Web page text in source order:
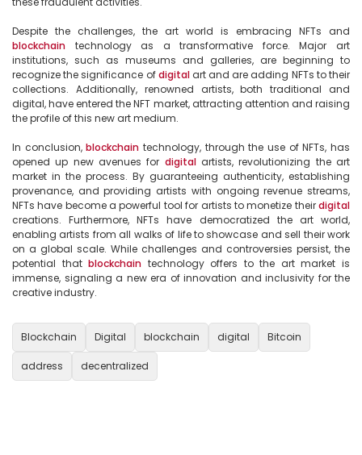
blockchain technology as a transformative force. Major art
institutions, such as museums and galleries, are beginning to
recognize the significance of digital art and are adding NFTs to their
collections. Additionally, renowned artists, both traditional and
digital, have entered the NFT market, attracting attention and raising
the profile of this new art medium.
In conclusion, blockchain technology, through the use of NFTs, has
opened up new avenues for digital artists, revolutionizing the art
market in the process. By guaranteeing authenticity, establishing
provenance, and providing artists with ongoing revenue streams,
NFTs have become a powerful tool for artists to monetize their digital
creations. Furthermore, NFTs have democratized the art world,
enabling artists from all walks of life to showcase and sell their work
on a global scale. While challenges and controversies persist, the
potential that blockchain technology offers to the art market is
immense, signaling a new era of innovation and inclusivity for the
creative industry.
Blockchain Digital blockchain digital Bitcoin
address decentralized